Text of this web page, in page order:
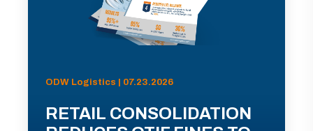
ODW Logistics | 07.23.2026
RETAIL CONSOLIDATION